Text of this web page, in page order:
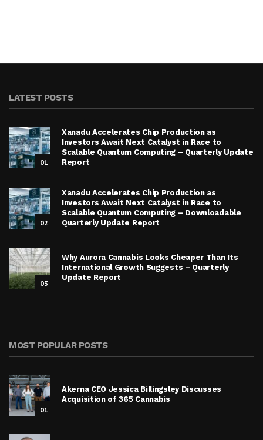
LATEST POSTS
01
Xanadu Accelerates Chip Production as
Investors Await Next Catalyst in Race to
Scalable Quantum Computing – Quarterly Update
Report
02
Xanadu Accelerates Chip Production as
Investors Await Next Catalyst in Race to
Scalable Quantum Computing – Downloadable
Quarterly Update Report
03
Why Aurora Cannabis Looks Cheaper Than Its
International Growth Suggests – Quarterly
Update Report
MOST POPULAR POSTS
01
Akerna CEO Jessica Billingsley Discusses
Acquisition of 365 Cannabis